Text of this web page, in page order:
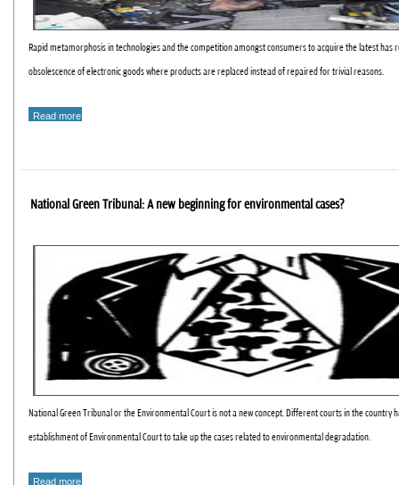
Rapid metamorphosis in technologies and the competition amongst consumers to acquire the latest has
obsolescence of electronic goods where products are replaced instead of repaired for trivial reasons.
Read more
National Green Tribunal: A new beginning for environmental cases?
National Green Tribunal or the Environmental Court is not a new concept. Different courts in the country
establishment of Environmental Court to take up the cases related to environmental degradation.
Read more